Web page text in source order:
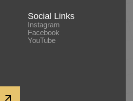
Social Links
Instagram
Facebook
YouTube